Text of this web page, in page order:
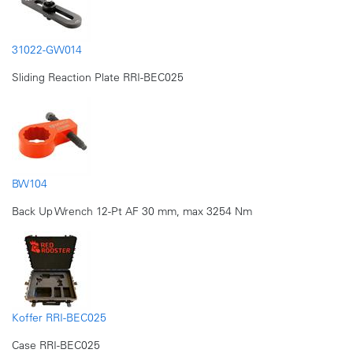
31022-GW014
Sliding Reaction Plate RRI-BEC025
BW104
Back Up Wrench 12-Pt AF 30 mm, max 3254 Nm
Koffer RRI-BEC025
Case RRI-BEC025